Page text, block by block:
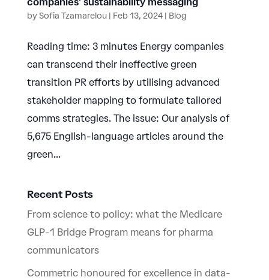
companies’ sustainability messaging
bySofia Tzamarelou| Feb 13, 2024| Blog
Reading time: 3 minutes Energy companies
can transcend their ineffective green
transition PR efforts by utilising advanced
stakeholder mapping to formulate tailored
comms strategies. The issue: Our analysis of
5,675 English-language articles around the
green...
Recent Posts
From science to policy: what the Medicare
GLP-1 Bridge Program means for pharma
communicators
Commetric honoured for excellence in data-